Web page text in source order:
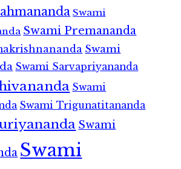
Swami
Swami Premananda
Swami
Swami Sarvapriyananda
Swami
Swami Trigunatitananda
Swami
Swami